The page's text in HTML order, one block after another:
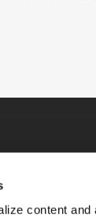
content